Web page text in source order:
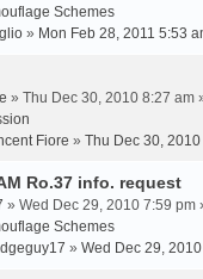
Schemes
» Mon Feb 28, 2011 5:53
» Thu Dec 30, 2010 8:27 am
Fiore » Thu Dec 30,
Ro.37 info. request
» Wed Dec 29, 2010 7:59 pm
Schemes
» Wed Dec 29,